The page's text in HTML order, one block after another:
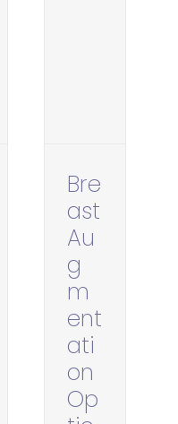
Bre
ast
Au
g
m
ent
ati
on
Op